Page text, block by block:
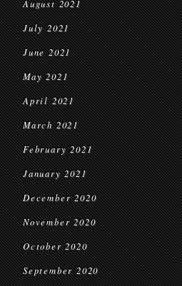
August 2021
July 2021
June 2021
May 2021
April 2021
March 2021
February 2021
January 2021
December 2020
November 2020
October 2020
September 2020